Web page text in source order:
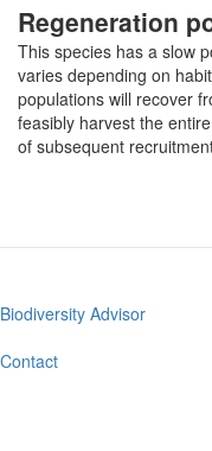
Regeneration
This species has a slow
varies depending on
populations will recover
feasibly harvest the
of subsequent
Footer
menu
Biodiversity Advisor
Contact